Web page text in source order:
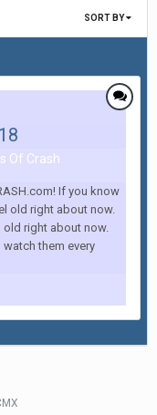
SORT BY
Of Crash
If you know
old right about now.
right about now.
them every